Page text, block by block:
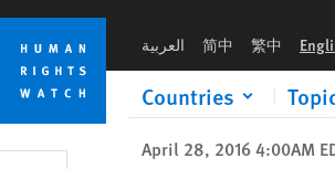
Skip
cookie
privacy
notice
Skip
main
content
العربية 简中 繁中
Countries
April 28, 2016 4:00AM